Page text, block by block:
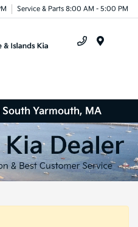
Service & Parts 8:00 AM - 5:00 PM
South Yarmouth, MA